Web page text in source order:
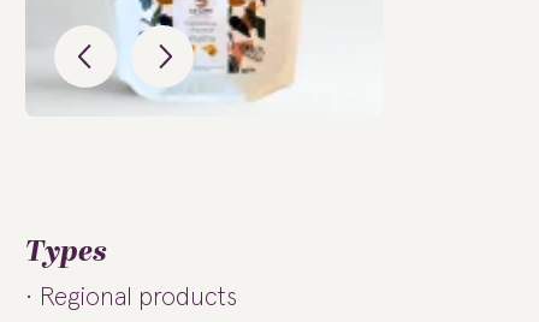
Types
Regional products